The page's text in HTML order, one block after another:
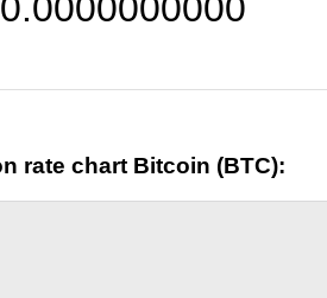
rate chart Bitcoin (BTC):